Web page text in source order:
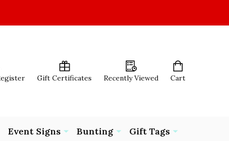
Gift Certificates Recently Viewed Cart
Event Signs Bunting Gift Tags